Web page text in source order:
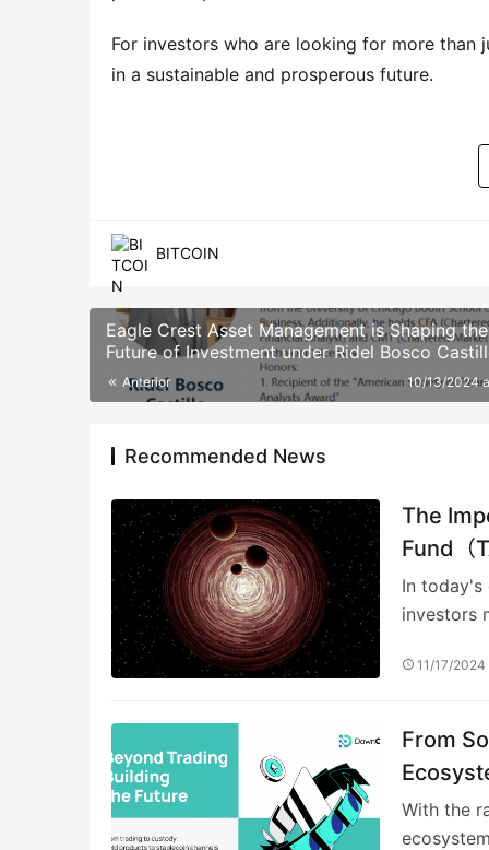
For investors who are looking for more
in a sustainable and prosperous future.
BITCOIN
Eagle Crest Asset Management is Shaping the
Future of Investment under Ridel Bosco
Leadership
Anterior 10/13/2024
Recommended News
The
Fund（
In today's
investors
11/17/2024
From
With the